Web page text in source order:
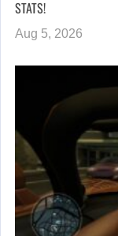
STATS!
Aug 5, 2026